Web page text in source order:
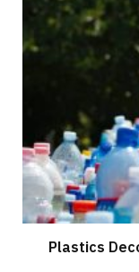
Plastics